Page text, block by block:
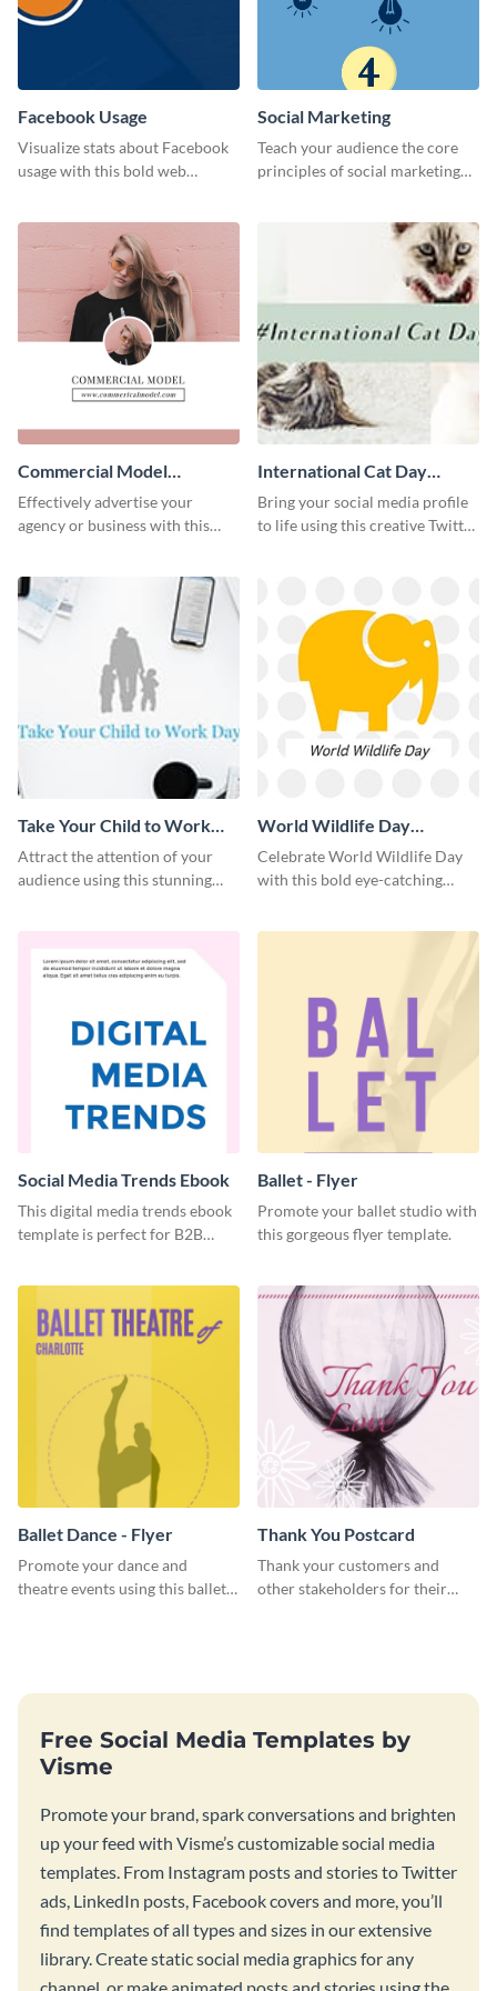
Facebook Usage
Visualize stats about Facebook
usage with this bold web
Social Marketing
Teach your audience the core
principles of social marketing
Commercial Model
Instagram Post
Effectively advertise your
agency or business with this
International Cat Day
Twitter Post
Bring your social media profile
to life using this creative Twitter
Take Your Child to Work
Day Twitter Post
Attract the attention of your
audience using this stunning
World Wildlife Day
Facebook Post
Celebrate World Wildlife Day
with this bold eye-catching
Social Media Trends Ebook
This digital media trends ebook
template is perfect for B2B
Ballet - Flyer
Promote your ballet studio with
this gorgeous flyer template.
Ballet Dance - Flyer
Promote your dance and
theatre events using this ballet
Thank You Postcard
Thank your customers and
other stakeholders for their
Free Social Media Templates by
Visme
Promote your brand, spark conversations and brighten
up your feed with Visme’s customizable social media
templates. From Instagram posts and stories to Twitter
ads, LinkedIn posts, Facebook covers and more, you’ll
find templates of all types and sizes in our extensive
library. Create static social media graphics for any